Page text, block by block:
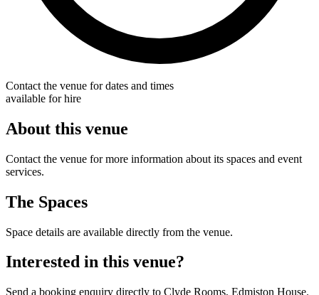
Contact the venue for dates and times
available for hire
About this venue
Contact the venue for more information about its spaces and event
services.
The Spaces
Space details are available directly from the venue.
Interested in this venue?
Send a booking enquiry directly to Clyde Rooms, Edmiston House.